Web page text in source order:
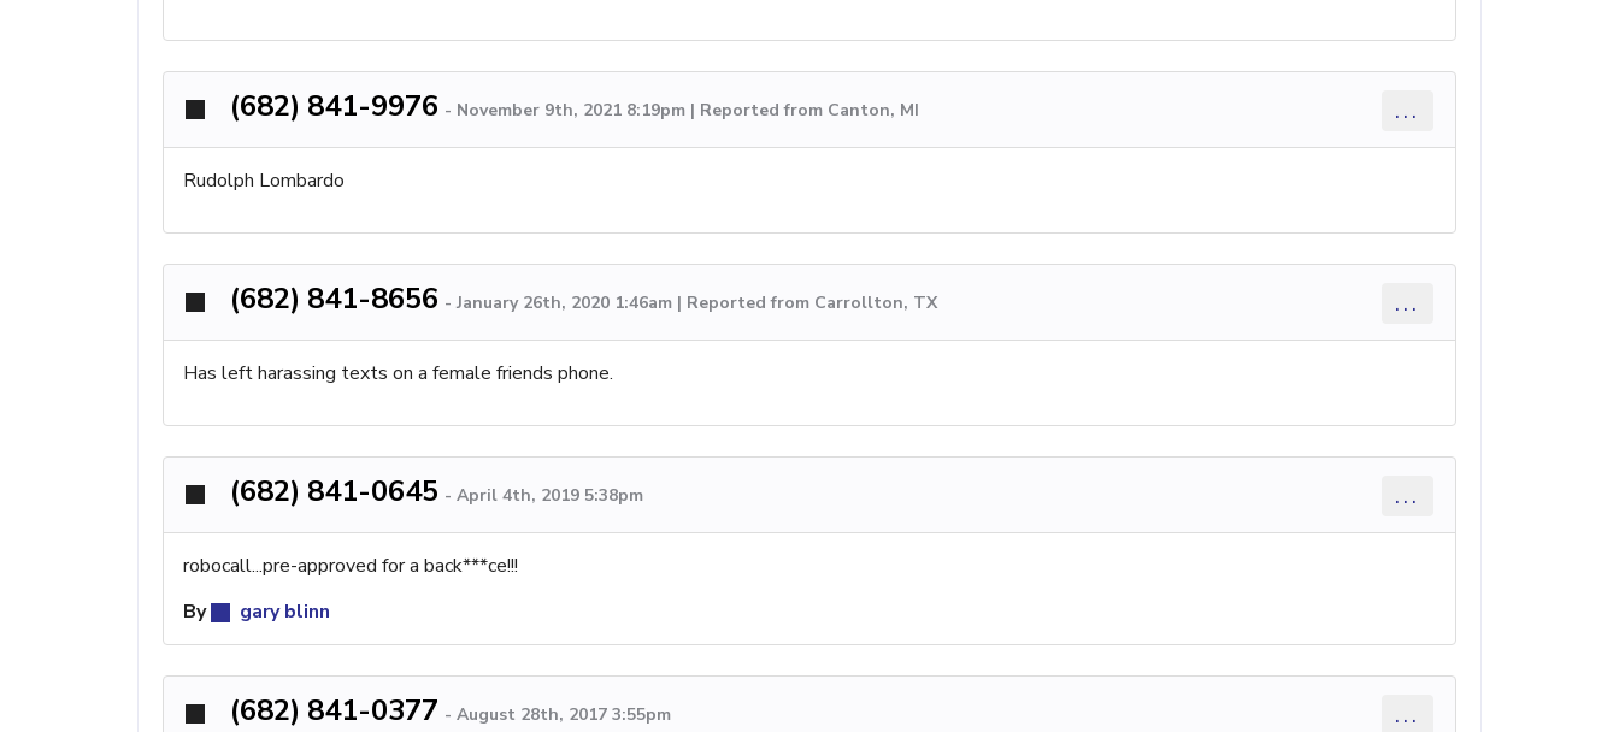
(682) 841-9976 - November 9th, 2021 8:19pm | Reported from Canton, MI ...
Rudolph Lombardo
(682) 841-8656 - January 26th, 2020 1:46am | Reported from Carrollton, TX ...
Has left harassing texts on a female friends phone.
(682) 841-0645 - April 4th, 2019 5:38pm ...
robocall...pre-approved for a back***ce!!!
By
gary blinn
(682) 841-0377 - August 28th, 2017 3:55pm ...